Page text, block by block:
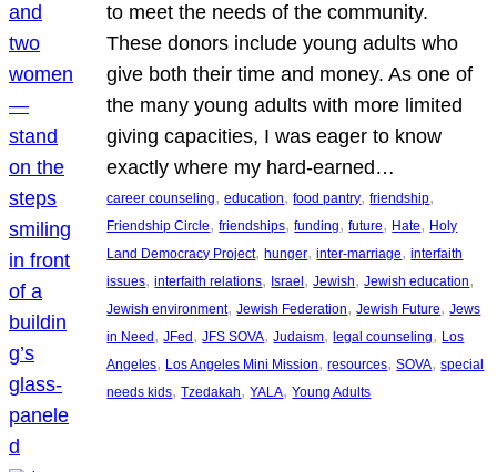
to meet the needs of the community.
These donors include young adults who
give both their time and money. As one of
the many young adults with more limited
giving capacities, I was eager to know
exactly where my hard-earned…
career counseling, education, food pantry, friendship
Friendship Circle, friendships, funding, future, Hate, Holy
Land Democracy Project, hunger, inter-marriage, interfaith
issues, interfaith relations, Israel , Jewish, Jewish education
Jewish environment, Jewish Federation, Jewish Future, Jews
in Need , JFed , JFS SOVA, Judaism, legal counseling, Los
Angeles, Los Angeles Mini Mission, resources, SOVA, special
needs kids, Tzedakah, YALA, Young Adults